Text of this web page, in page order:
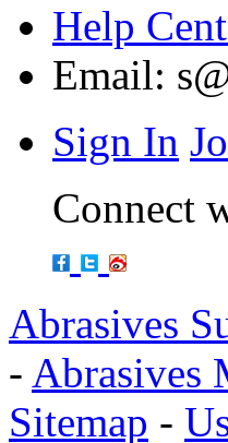
Help
Email:
Sign In
Connect
Abrasives
- Abrasives
Sitemap -